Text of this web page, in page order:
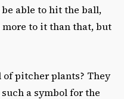
able to hit the ball,
more to it than that, but
of pitcher plants? They
a symbol for the